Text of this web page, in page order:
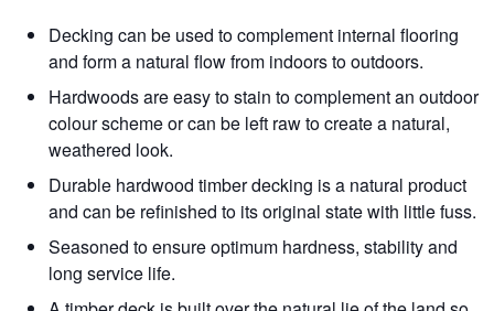
Decking can be used to complement internal flooring
and form a natural flow from indoors to outdoors.
Hardwoods are easy to stain to complement an outdoor
colour scheme or can be left raw to create a natural,
weathered look.
Durable hardwood timber decking is a natural product
and can be refinished to its original state with little fuss.
Seasoned to ensure optimum hardness, stability and
long service life.